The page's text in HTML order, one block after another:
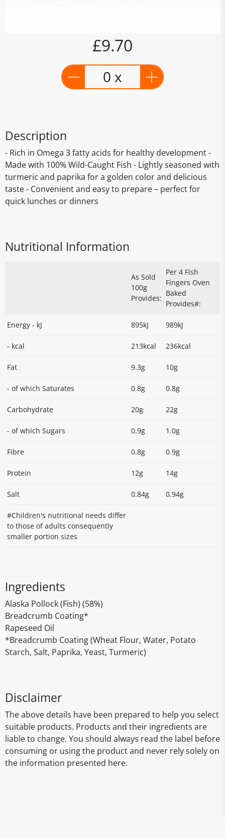
£9.70
0 x
Description
- Rich in Omega 3 fatty acids for healthy development -
Made with 100% Wild-Caught Fish - Lightly seasoned with
turmeric and paprika for a golden color and delicious
taste - Convenient and easy to prepare – perfect for
quick lunches or dinners
Nutritional Information
As Sold
100g
Provides:
Per 4 Fish
Fingers Oven
Baked
Provides#:
Energy - kJ 895kJ 989kJ
- kcal 213kcal 236kcal
Fat 9.3g 10g
- of which Saturates 0.8g 0.8g
Carbohydrate 20g 22g
- of which Sugars 0.9g 1.0g
Fibre 0.8g 0.9g
Protein 12g 14g
Salt 0.84g 0.94g
#Children's nutritional needs differ
to those of adults consequently
smaller portion sizes
Ingredients
Alaska Pollock (Fish) (58%)
Breadcrumb Coating*
Rapeseed Oil
*Breadcrumb Coating (Wheat Flour, Water, Potato
Starch, Salt, Paprika, Yeast, Turmeric)
Disclaimer
The above details have been prepared to help you select
suitable products. Products and their ingredients are
liable to change. You should always read the label before
consuming or using the product and never rely solely on
the information presented here.